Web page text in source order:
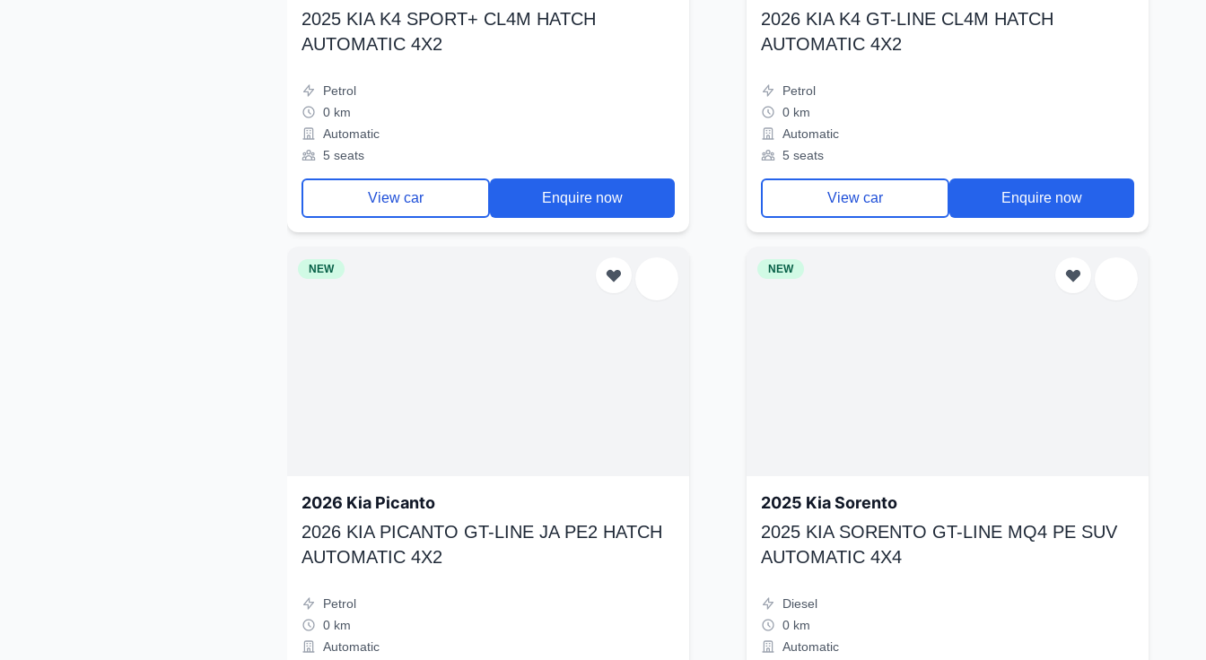
2025 KIA K4 SPORT+ CL4M HATCH
AUTOMATIC 4X2
Petrol
0 km
Automatic
5 seats
View car Enquire now
2026 KIA K4 GT-LINE CL4M HATCH
AUTOMATIC 4X2
Petrol
0 km
Automatic
5 seats
View car Enquire now
NEW
2026 Kia Picanto
2026 KIA PICANTO GT-LINE JA PE2 HATCH
AUTOMATIC 4X2
Petrol
0 km
Automatic
NEW
2025 Kia Sorento
2025 KIA SORENTO GT-LINE MQ4 PE SUV
AUTOMATIC 4X4
Diesel
0 km
Automatic